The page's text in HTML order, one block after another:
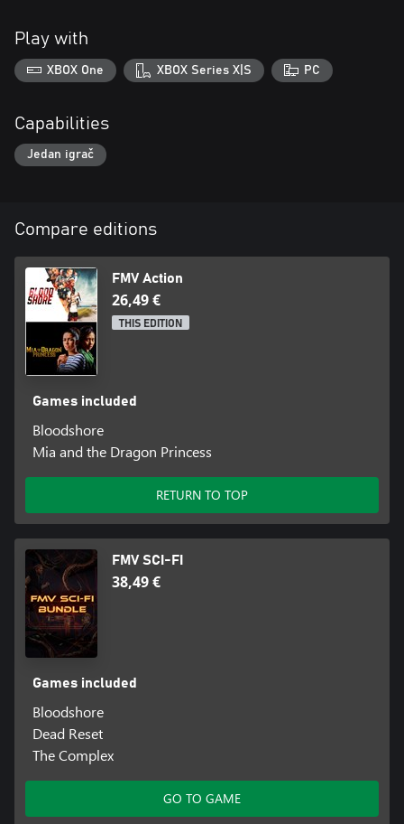
Play with
XBOX One XBOX Series X|S PC
Capabilities
Jedan igrač
Compare editions
FMV Action
26,49 €
THIS EDITION
Games included
Bloodshore
Mia and the Dragon Princess
RETURN TO TOP
FMV SCI-FI
38,49 €
Games included
Bloodshore
Dead Reset
The Complex
GO TO GAME